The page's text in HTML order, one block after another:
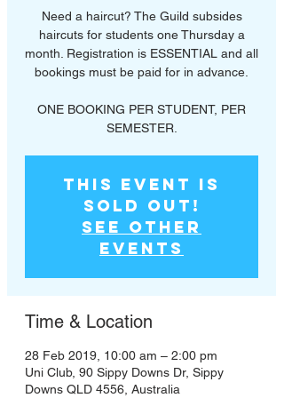
Need a haircut? The Guild subsides
haircuts for students one Thursday a
month. Registration is ESSENTIAL and all
bookings must be paid for in advance.
ONE BOOKING PER STUDENT, PER
SEMESTER.
This event is
SOLD OUT!
See other
events
Time & Location
28 Feb 2019, 10:00 am – 2:00 pm
Uni Club, 90 Sippy Downs Dr, Sippy
Downs QLD 4556, Australia